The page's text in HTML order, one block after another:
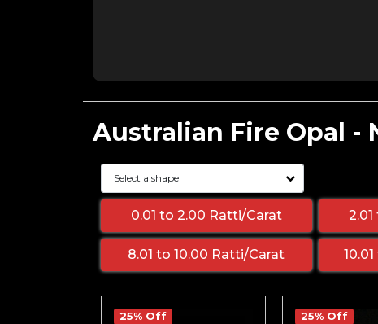
Australian Fire Opal -
0.01 to 2.00 Ratti/Carat
8.01 to 10.00 Ratti/Carat
25% Off 25% Off